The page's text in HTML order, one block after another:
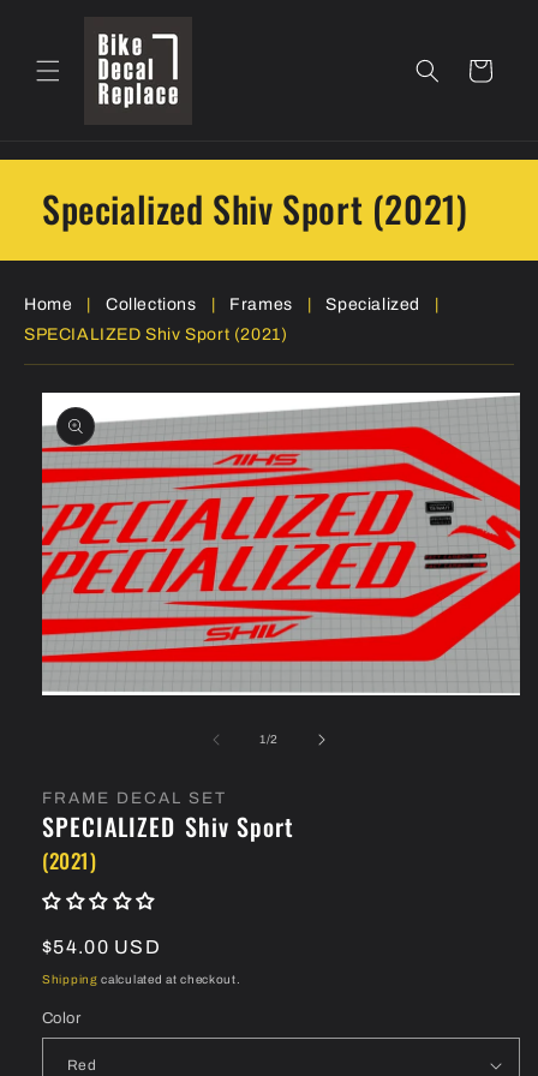
Skip to
content
Cart
Specialized Shiv Sport (2021)
Home Collections Frames Specialized
SPECIALIZED Shiv Sport (2021)
Skip to
product
information
Open
media
1
modal
1/of
2
FRAME DECAL SET
SPECIALIZED Shiv Sport
(2021)
Regular
price
$54.00 USD
Shipping calculated at checkout.
Color